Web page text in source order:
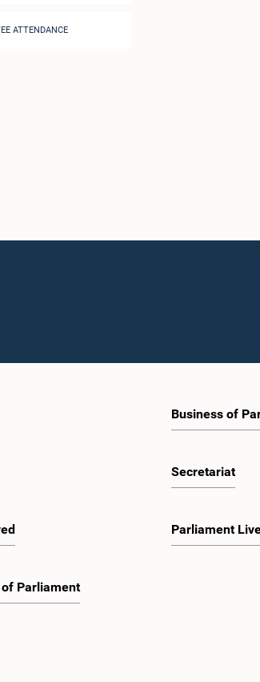
ATTENDANCE
Parliament
Business of
Secretariat
Parliament